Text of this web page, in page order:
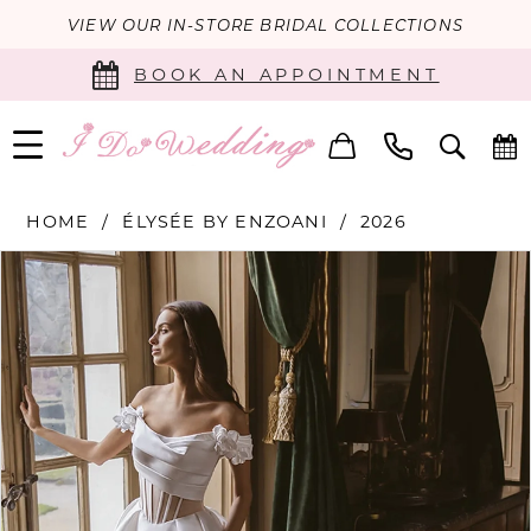
VIEW OUR IN-STORE BRIDAL COLLECTIONS
BOOK AN APPOINTMENT
HOME ÉLYSÉE BY ENZOANI 2026
Products
Views
Carousel
Skip
to
end
PAUSE AUTOPLAY
PREVIOUS SLIDE
NEXT SLIDE
0
1
2
3
4